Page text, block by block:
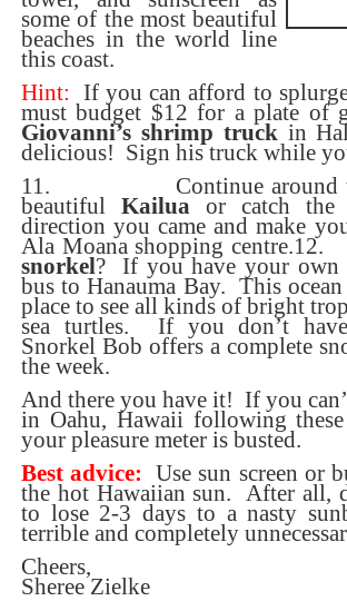
some of the most beautiful
beaches in the world line
this coast.
Hint: If you can afford to
must budget $12 for a plate of
Giovanni’s shrimp truckin
delicious! Sign his truck while
11.
Continue
beautiful Kailuaor catch the
direction you came and make
Ala Moana shopping centre.12.
snorkel? If you have your own
bus toHanauma Bay. This
place to see all kinds of bright
sea turtles. If you don’t
Snorkel Bob offers a complete
the week.
And there you have it! If you
in Oahu, Hawaiifollowing these
your pleasure meter is busted.
Best advice: Use sun screen or
the hot Hawaiian sun. After all,
to lose 2-3 days to a nasty
terrible and completely
Cheers,
Sheree Zielke